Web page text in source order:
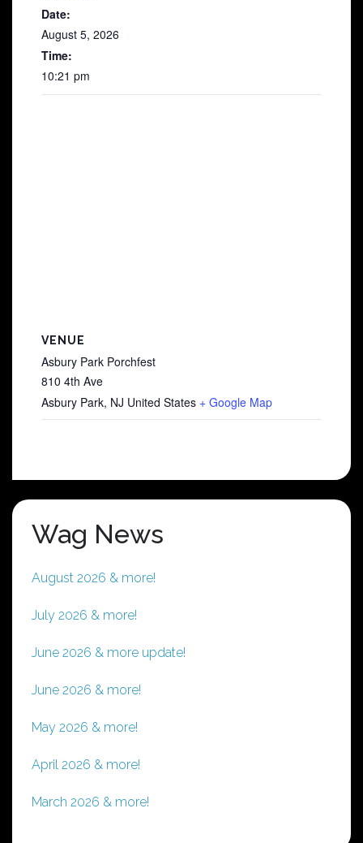
Date:
August 5, 2026
Time:
10:21 pm
VENUE
Asbury Park Porchfest
810 4th Ave
Asbury Park, NJ United States + Google Map
Wag News
August 2026 & more!
July 2026 & more!
June 2026 & more update!
June 2026 & more!
May 2026 & more!
April 2026 & more!
March 2026 & more!